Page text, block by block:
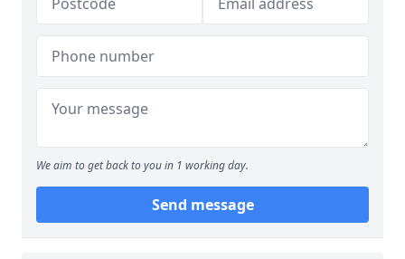
We aim to get back to you in 1 working day.
Send message